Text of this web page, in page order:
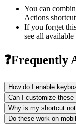
You can
Actions
If you forget
see all
❓Frequently
How do I enable
Can I customize these
Why is my shortcut
Do these work on